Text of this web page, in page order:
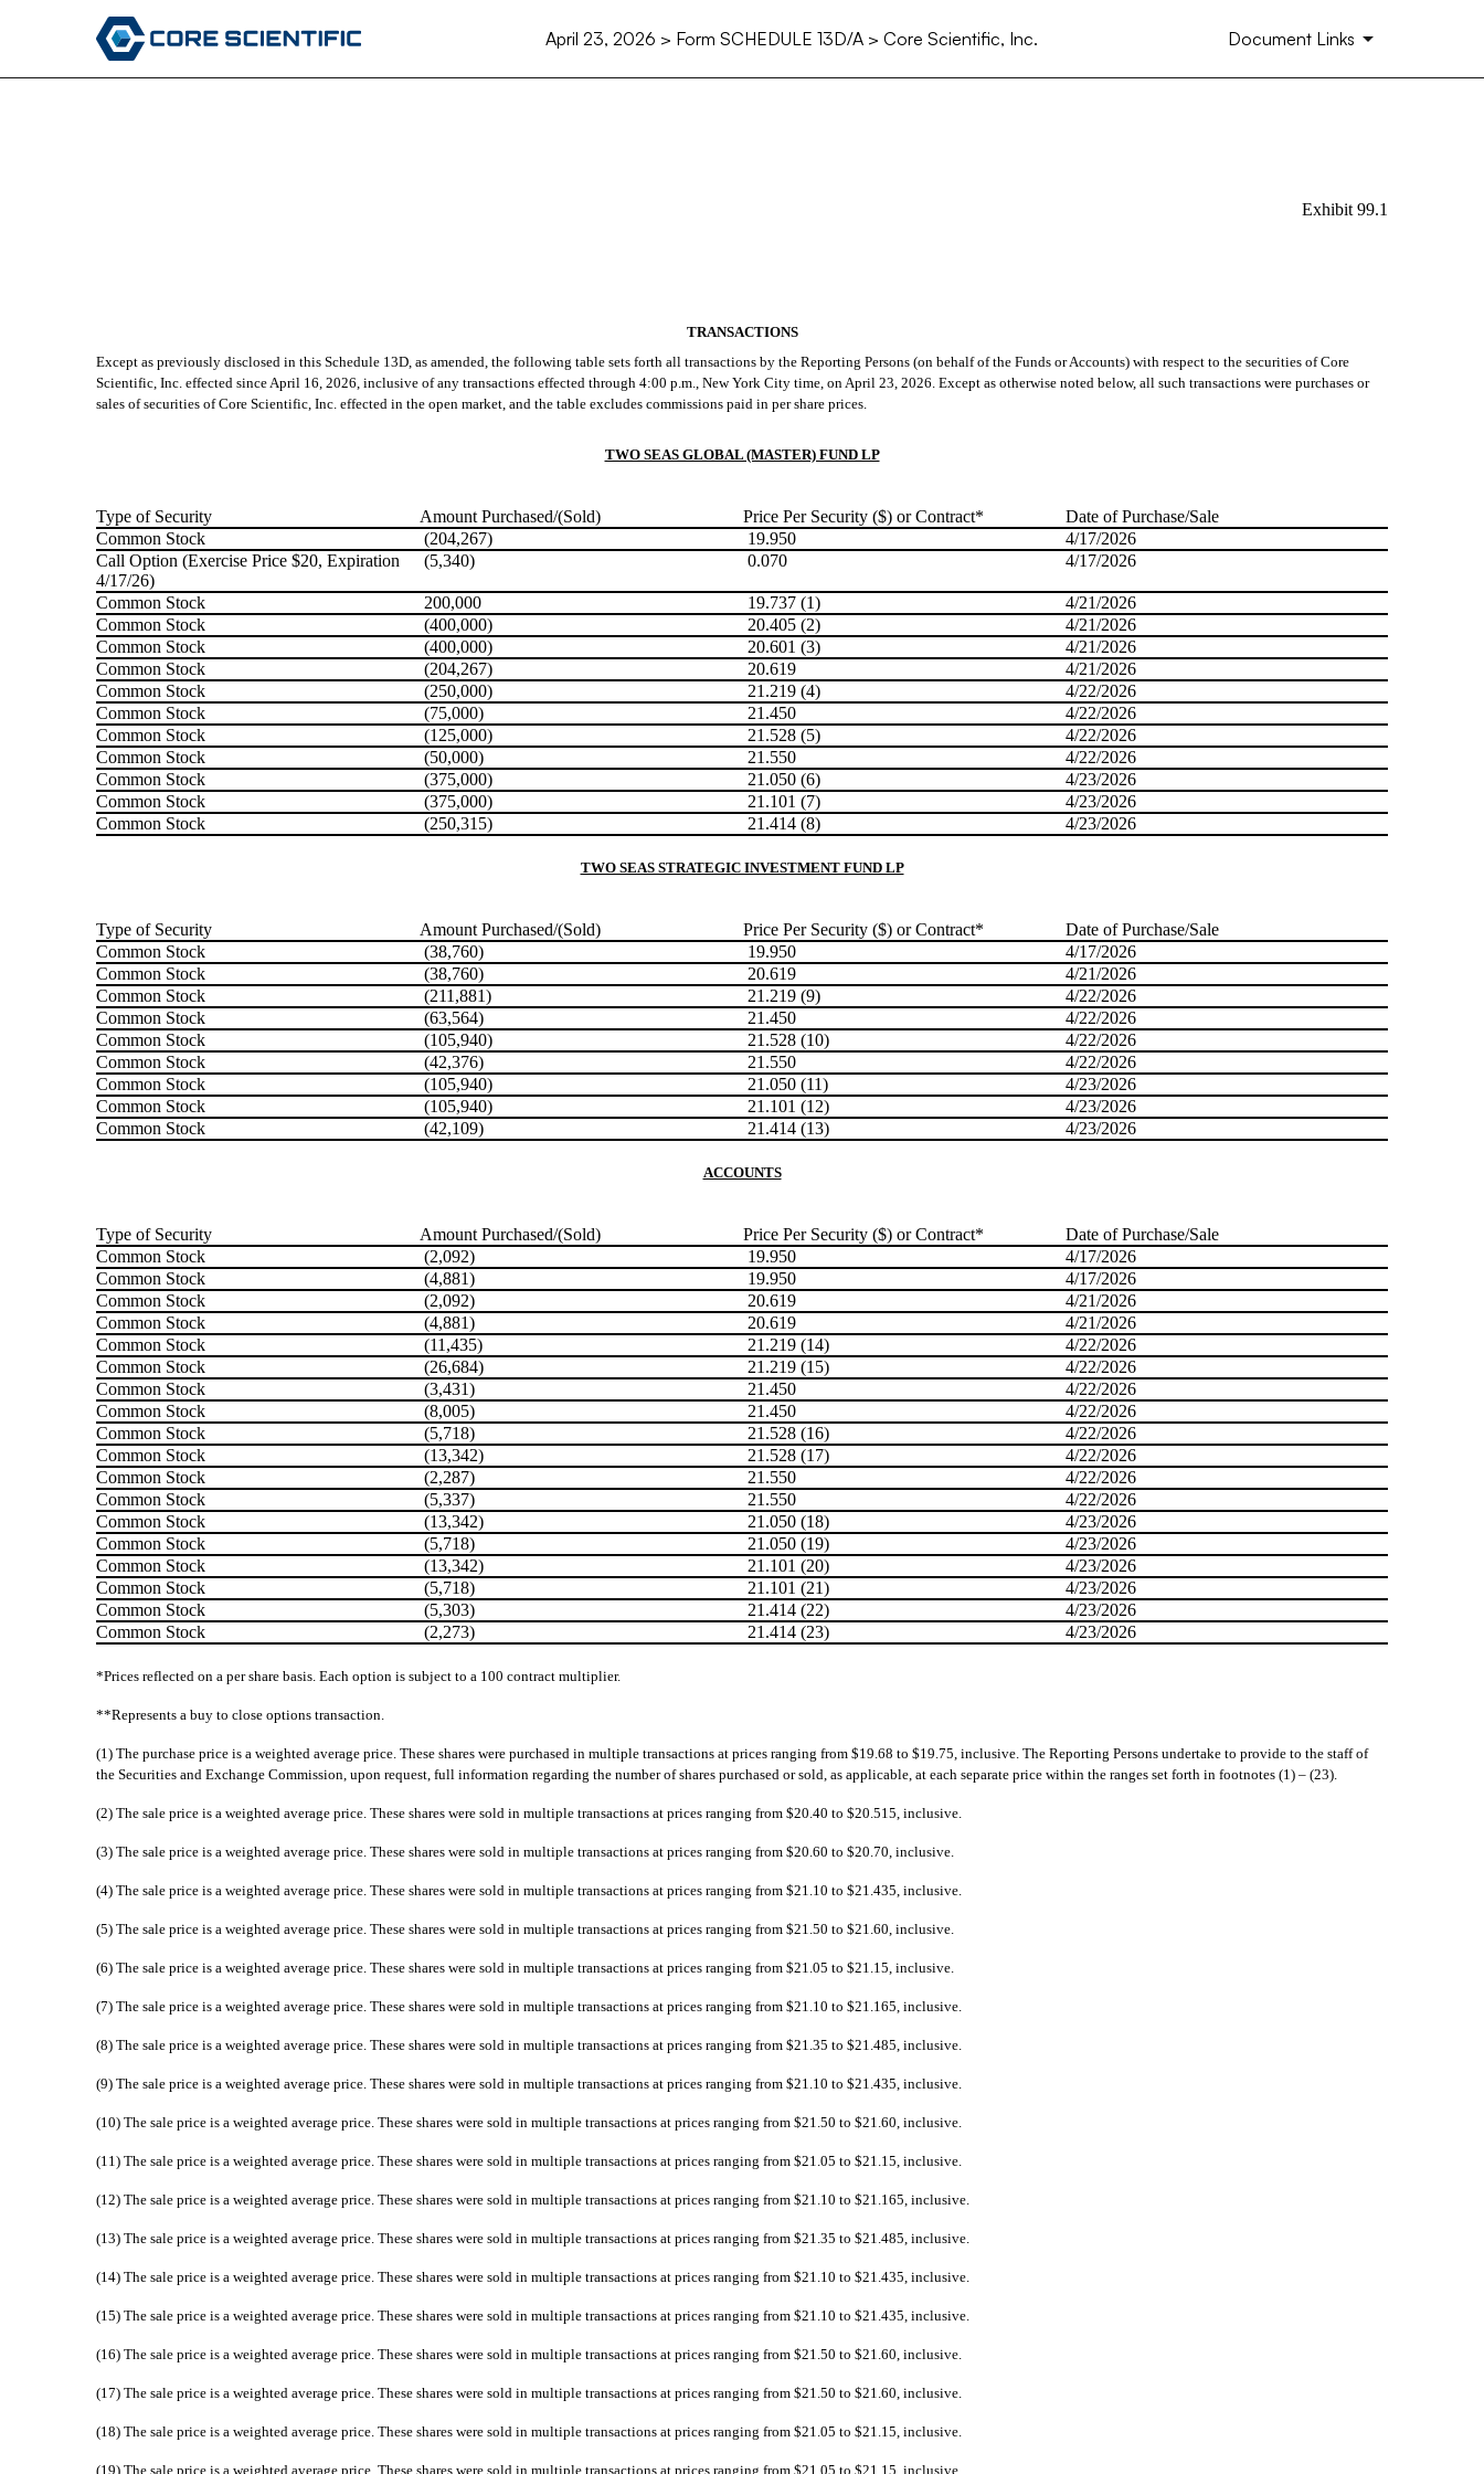
April 23, 2026 > Form SCHEDULE 13D/A > Core Scientific, Inc. Document Links
Exhibit 99.1
TRANSACTIONS
Except as previously disclosed in this Schedule 13D, as amended, the following table sets forth all transactions by the Reporting Persons (on behalf of the Funds or Accounts) with respect to the securities of Core
Scientific, Inc. effected since April 16, 2026, inclusive of any transactions effected through 4:00 p.m., New York City time, on April 23, 2026. Except as otherwise noted below, all such transactions were purchases or
sales of securities of Core Scientific, Inc. effected in the open market, and the table excludes commissions paid in per share prices.
TWO SEAS GLOBAL (MASTER) FUND LP
Type of Security Amount Purchased/(Sold) Price Per Security ($) or Contract*
Date of Purchase/Sale
Common Stock
(204,267) 19.950
4/17/2026
Call Option (Exercise Price $20, Expiration
4/17/26)
(5,340) 0.070 4/17/2026
Common Stock 200,000 19.737 (1)
4/21/2026
Common Stock
(400,000) 20.405 (2)
4/21/2026
Common Stock
(400,000) 20.601 (3)
4/21/2026
Common Stock
(204,267) 20.619
4/21/2026
Common Stock
(250,000) 21.219 (4)
4/22/2026
Common Stock
(75,000) 21.450
4/22/2026
Common Stock
(125,000) 21.528 (5)
4/22/2026
Common Stock
(50,000) 21.550
4/22/2026
Common Stock
(375,000) 21.050 (6)
4/23/2026
Common Stock
(375,000) 21.101 (7)
4/23/2026
Common Stock
(250,315) 21.414 (8) 4/23/2026
TWO SEAS STRATEGIC INVESTMENT FUND LP
Type of Security Amount Purchased/(Sold) Price Per Security ($) or Contract*
Date of Purchase/Sale
Common Stock
(38,760) 19.950
4/17/2026
Common Stock
(38,760) 20.619
4/21/2026
Common Stock
(211,881) 21.219 (9)
4/22/2026
Common Stock
(63,564) 21.450
4/22/2026
Common Stock
(105,940) 21.528 (10)
4/22/2026
Common Stock
(42,376) 21.550
4/22/2026
Common Stock
(105,940) 21.050 (11)
4/23/2026
Common Stock
(105,940) 21.101 (12)
4/23/2026
Common Stock
(42,109) 21.414 (13) 4/23/2026
ACCOUNTS
Type of Security Amount Purchased/(Sold) Price Per Security ($) or Contract*
Date of Purchase/Sale
Common Stock
(2,092) 19.950
4/17/2026
Common Stock
(4,881) 19.950
4/17/2026
Common Stock
(2,092) 20.619
4/21/2026
Common Stock
(4,881) 20.619
4/21/2026
Common Stock
(11,435) 21.219 (14)
4/22/2026
Common Stock
(26,684) 21.219 (15)
4/22/2026
Common Stock
(3,431) 21.450
4/22/2026
Common Stock
(8,005) 21.450
4/22/2026
Common Stock
(5,718) 21.528 (16)
4/22/2026
Common Stock
(13,342) 21.528 (17)
4/22/2026
Common Stock
(2,287) 21.550
4/22/2026
Common Stock
(5,337) 21.550
4/22/2026
Common Stock
(13,342) 21.050 (18)
4/23/2026
Common Stock
(5,718) 21.050 (19)
4/23/2026
Common Stock
(13,342) 21.101 (20)
4/23/2026
Common Stock
(5,718) 21.101 (21)
4/23/2026
Common Stock
(5,303) 21.414 (22)
4/23/2026
Common Stock
(2,273) 21.414 (23) 4/23/2026
*Prices reflected on a per share basis. Each option is subject to a 100 contract multiplier.
**Represents a buy to close options transaction.
(1) The purchase price is a weighted average price. These shares were purchased in multiple transactions at prices ranging from $19.68 to $19.75, inclusive. The Reporting Persons undertake to provide to the staff of
the Securities and Exchange Commission, upon request, full information regarding the number of shares purchased or sold, as applicable, at each separate price within the ranges set forth in footnotes (1) – (23).
(2) The sale price is a weighted average price. These shares were sold in multiple transactions at prices ranging from $20.40 to $20.515, inclusive.
(3) The sale price is a weighted average price. These shares were sold in multiple transactions at prices ranging from $20.60 to $20.70, inclusive.
(4) The sale price is a weighted average price. These shares were sold in multiple transactions at prices ranging from $21.10 to $21.435, inclusive.
(5) The sale price is a weighted average price. These shares were sold in multiple transactions at prices ranging from $21.50 to $21.60, inclusive.
(6) The sale price is a weighted average price. These shares were sold in multiple transactions at prices ranging from $21.05 to $21.15, inclusive.
(7) The sale price is a weighted average price. These shares were sold in multiple transactions at prices ranging from $21.10 to $21.165, inclusive.
(8) The sale price is a weighted average price. These shares were sold in multiple transactions at prices ranging from $21.35 to $21.485, inclusive.
(9) The sale price is a weighted average price. These shares were sold in multiple transactions at prices ranging from $21.10 to $21.435, inclusive.
(10) The sale price is a weighted average price. These shares were sold in multiple transactions at prices ranging from $21.50 to $21.60, inclusive.
(11) The sale price is a weighted average price. These shares were sold in multiple transactions at prices ranging from $21.05 to $21.15, inclusive.
(12) The sale price is a weighted average price. These shares were sold in multiple transactions at prices ranging from $21.10 to $21.165, inclusive.
(13) The sale price is a weighted average price. These shares were sold in multiple transactions at prices ranging from $21.35 to $21.485, inclusive.
(14) The sale price is a weighted average price. These shares were sold in multiple transactions at prices ranging from $21.10 to $21.435, inclusive.
(15) The sale price is a weighted average price. These shares were sold in multiple transactions at prices ranging from $21.10 to $21.435, inclusive.
(16) The sale price is a weighted average price. These shares were sold in multiple transactions at prices ranging from $21.50 to $21.60, inclusive.
(17) The sale price is a weighted average price. These shares were sold in multiple transactions at prices ranging from $21.50 to $21.60, inclusive.
(18) The sale price is a weighted average price. These shares were sold in multiple transactions at prices ranging from $21.05 to $21.15, inclusive.
(19) The sale price is a weighted average price. These shares were sold in multiple transactions at prices ranging from $21.05 to $21.15, inclusive.